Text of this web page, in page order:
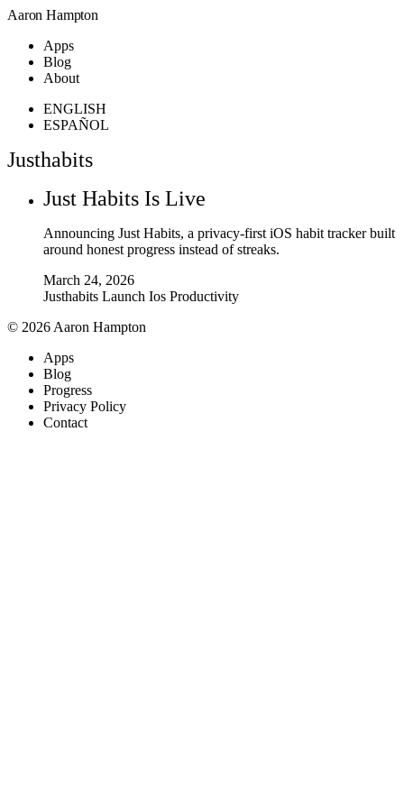
Aaron Hampton
Apps
Blog
About
ENGLISH
ESPAÑOL
Justhabits
Just Habits Is Live
Announcing Just Habits, a privacy-first iOS habit tracker built
around honest progress instead of streaks.
March 24, 2026
Justhabits Launch Ios Productivity
© 2026 Aaron Hampton
Apps
Blog
Progress
Privacy Policy
Contact